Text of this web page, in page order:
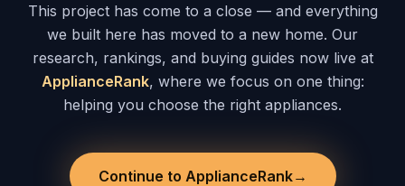
This project has come to a close — and everything
we built here has moved to a new home. Our
research, rankings, and buying guides now live at
ApplianceRank, where we focus on one thing:
helping you choose the right appliances.
Continue to ApplianceRank→